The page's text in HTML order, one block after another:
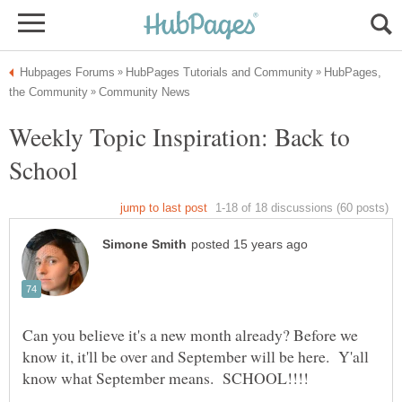
HubPages,
Weekly Topic Inspiration: Back to
Can you believe it's a new month already? Before we
know it, it'll be over and September will be here. Y'all